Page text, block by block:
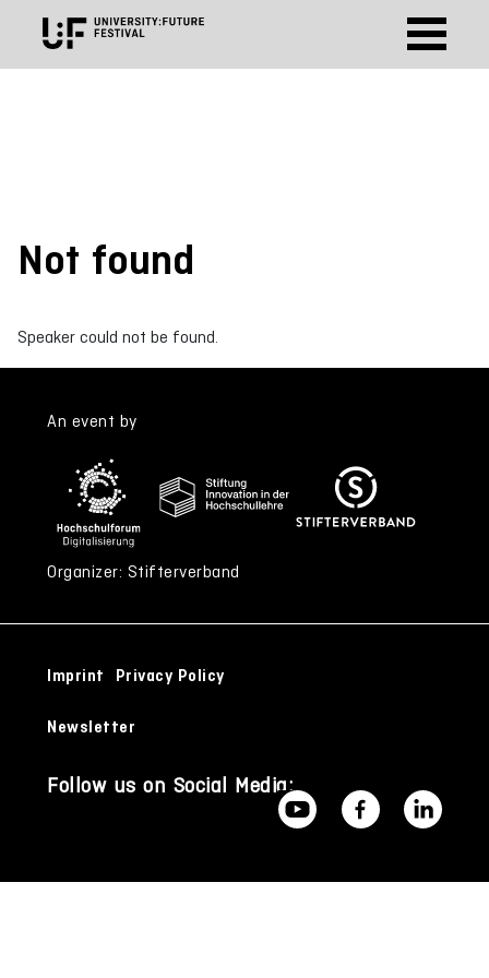
Not found
Speaker could not be found.
An event by
Organizer: Stifterverband
Imprint Privacy Policy
Newsletter
Follow us on Social Media: